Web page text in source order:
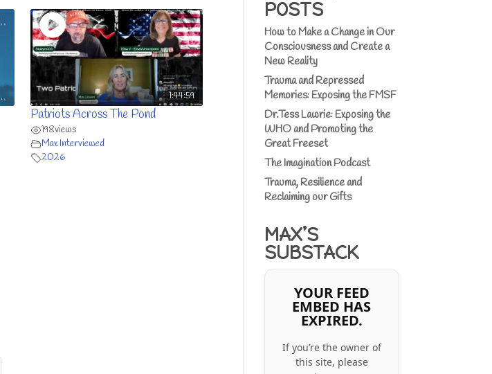
1:44:59
Patriots Across The Pond
198views
Max Interviewed
2026
POSTS
How to Make a Change in Our
Consciousness and Create a
New Reality
Trauma and Repressed
Memories: Exposing the FMSF
Dr.Tess Lawrie: Exposing the
WHO and Promoting the
Great Freeset
The Imagination Podcast
Trauma, Resilience and
Reclaiming our Gifts
MAX’S
SUBSTACK
YOUR FEED
EMBED HAS
EXPIRED.
If you’re the owner of
this site, please